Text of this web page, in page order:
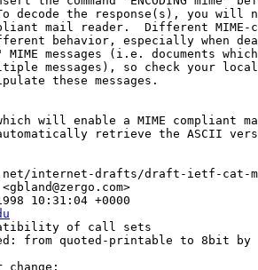
will enable a MIME compliant
retrieve the ASCII
internet-drafts/draft-ietf-cat-
10:31:04 +0000
of call sets
from quoted-printable to 8bit by
change: